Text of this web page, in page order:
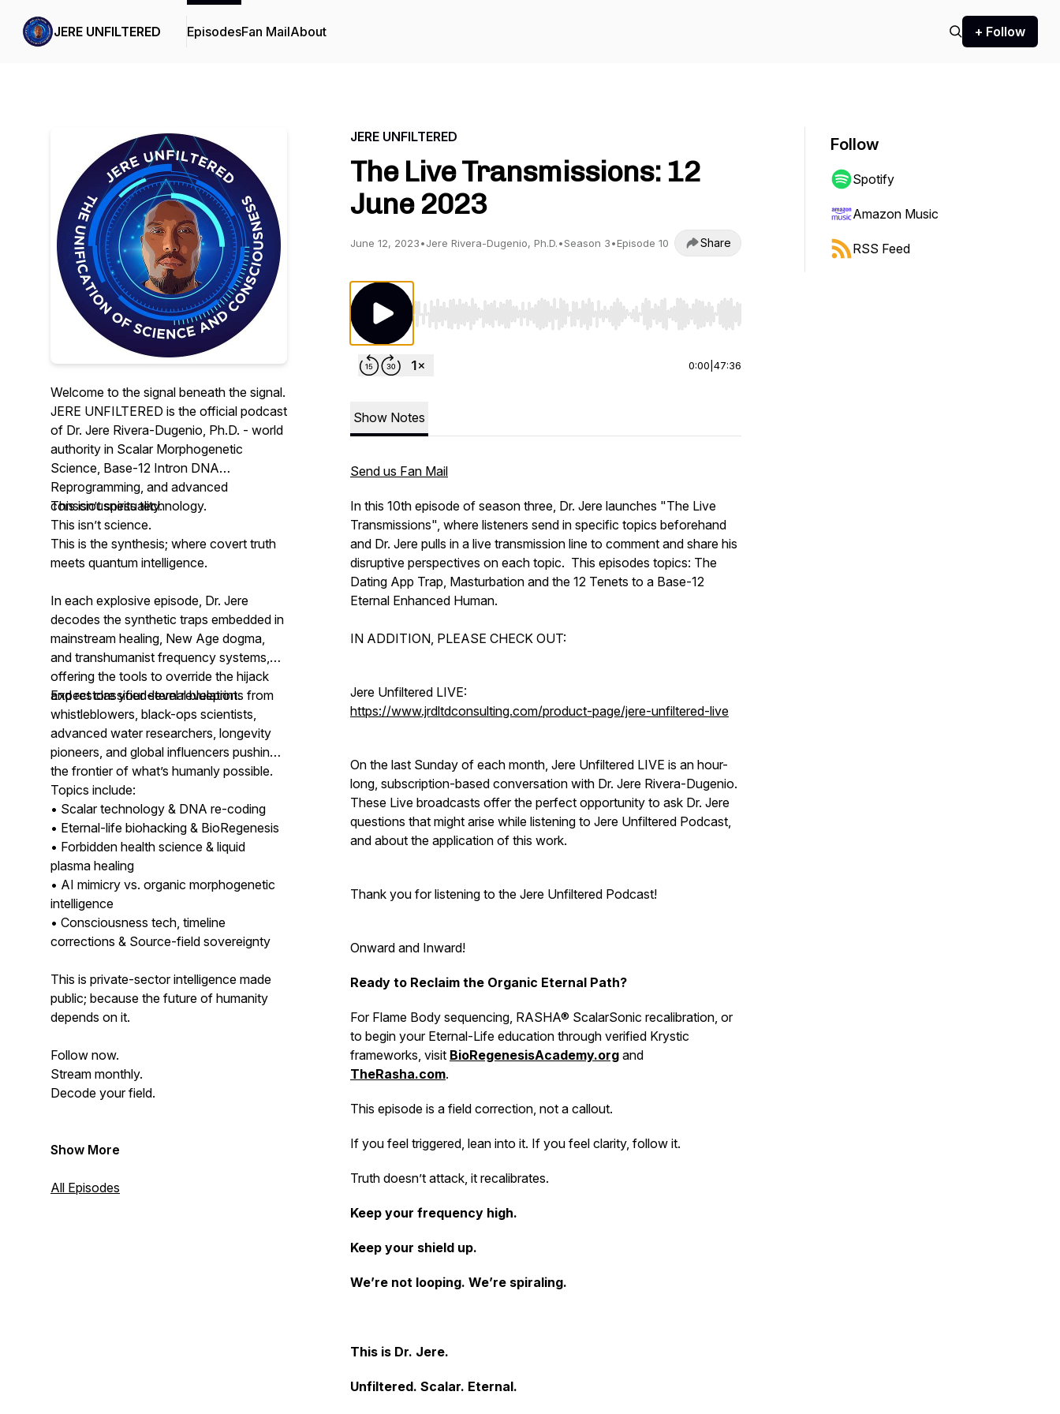
JERE UNFILTERED EpisodesFan MailAbout + Follow
Welcome to the signal beneath the signal.
JERE UNFILTERED is the official podcast
of Dr. Jere Rivera-Dugenio, Ph.D. - world
authority in Scalar Morphogenetic
Science, Base-12 Intron DNA
Reprogramming, and advanced
consciousness technology.
This isn’t spirituality.
This isn’t science.
This is the synthesis; where covert truth
meets quantum intelligence.
In each explosive episode, Dr. Jere
decodes the synthetic traps embedded in
mainstream healing, New Age dogma,
and transhumanist frequency systems,
offering the tools to override the hijack
and restore your eternal blueprint.
Expect classified-level revelations from
whistleblowers, black-ops scientists,
advanced water researchers, longevity
pioneers, and global influencers pushing
the frontier of what’s humanly possible.
Topics include:
• Scalar technology & DNA re-coding
• Eternal-life biohacking & BioRegenesis
• Forbidden health science & liquid
plasma healing
• AI mimicry vs. organic morphogenetic
intelligence
• Consciousness tech, timeline
corrections & Source-field sovereignty
This is private-sector intelligence made
public; because the future of humanity
depends on it.
Follow now.
Stream monthly.
Decode your field.
Show More
All Episodes
JERE UNFILTERED
The Live Transmissions: 12
June 2023
June 12, 2023•Jere Rivera-Dugenio, Ph.D.•Season 3•Episode 10 Share
Use Left/Right to seek, Home/End to jump to start or end. Hold shift to jump forward or backward.
0:00 47:36
Show Notes
Send us Fan Mail
In this 10th episode of season three, Dr. Jere launches "The Live
Transmissions", where listeners send in specific topics beforehand
and Dr. Jere pulls in a live transmission line to comment and share his
disruptive perspectives on each topic. This episodes topics: The
Dating App Trap, Masturbation and the 12 Tenets to a Base-12
Eternal Enhanced Human.
IN ADDITION, PLEASE CHECK OUT:
Jere Unfiltered LIVE:
https://www.jrdltdconsulting.com/product-page/jere-unfiltered-live
On the last Sunday of each month, Jere Unfiltered LIVE is an hour-
long, subscription-based conversation with Dr. Jere Rivera-Dugenio.
These Live broadcasts offer the perfect opportunity to ask Dr. Jere
questions that might arise while listening to Jere Unfiltered Podcast,
and about the application of this work.
Thank you for listening to the Jere Unfiltered Podcast!
Onward and Inward!
Ready to Reclaim the Organic Eternal Path?
For Flame Body sequencing, RASHA® ScalarSonic recalibration, or
to begin your Eternal-Life education through verified Krystic
frameworks, visit BioRegenesisAcademy.org and
TheRasha.com.
This episode is a field correction, not a callout.
If you feel triggered, lean into it. If you feel clarity, follow it.
Truth doesn’t attack, it recalibrates.
Keep your frequency high.
Keep your shield up.
We’re not looping. We’re spiraling.
This is Dr. Jere.
Unfiltered. Scalar. Eternal.
Follow
Spotify
Amazon Music
RSS Feed